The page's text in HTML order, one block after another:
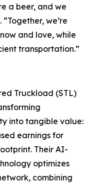
a beer, and we
we’re
and love, while
transportation.”
Truckload (STL)
into tangible value:
earnings for
Their AI-
optimizes
combining